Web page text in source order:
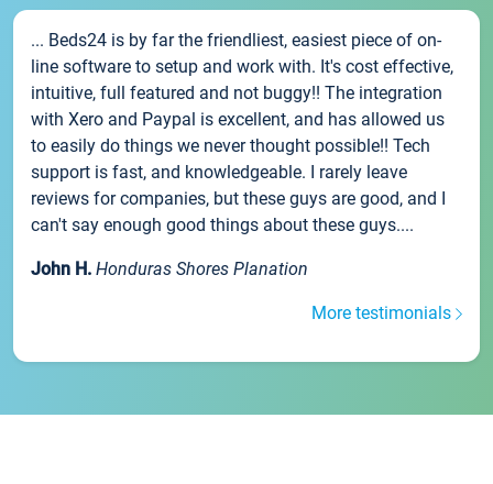
... Beds24 is by far the friendliest, easiest piece of on-
line software to setup and work with. It's cost effective,
intuitive, full featured and not buggy!! The integration
with Xero and Paypal is excellent, and has allowed us
to easily do things we never thought possible!! Tech
support is fast, and knowledgeable. I rarely leave
reviews for companies, but these guys are good, and I
can't say enough good things about these guys....
John H. Honduras Shores Planation
More testimonials